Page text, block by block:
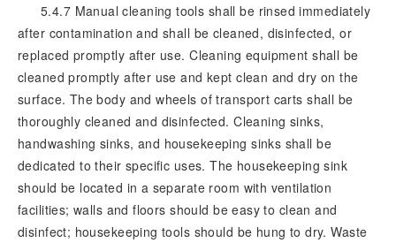
5.4.7 Manual cleaning tools shall be rinsed immediately
after contamination and shall be cleaned, disinfected, or
replaced promptly after use. Cleaning equipment shall be
cleaned promptly after use and kept clean and dry on the
surface. The body and wheels of transport carts shall be
thoroughly cleaned and disinfected. Cleaning sinks,
handwashing sinks, and housekeeping sinks shall be
dedicated to their specific uses. The housekeeping sink
should be located in a separate room with ventilation
facilities; walls and floors should be easy to clean and
disinfect; housekeeping tools should be hung to dry. Waste